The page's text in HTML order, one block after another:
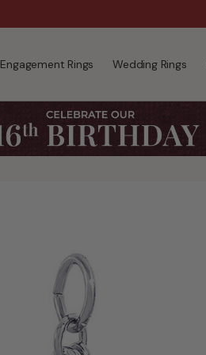
Engagement Rings Wedding Rings